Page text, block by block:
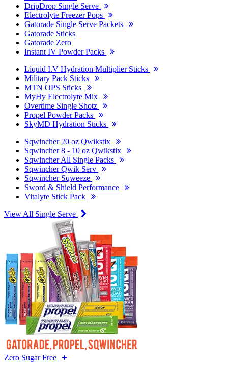
DripDrop Single Serve
Electrolyte Freezer Pops
Gatorade Single Serve Packets
Gatorade Sticks
Gatorade Zero
Instant IV Powder Packs
Liquid I.V Hydration Multiplier Sticks
Military Pack Sticks
MTN OPS Sticks
MyHy Electrolyte Mix
Overtime Single Shotz
Propel Powder Packs
SkyMD Hydration Sticks
Sqwincher 20 oz Qwikstix
Sqwincher 8 - 10 oz Qwikstix
Sqwincher All Single Packs
Sqwincher Qwik Serv
Sqwincher Sqweeze
Sword & Shield Performance
Vitalyte Stick Pack
View All Single Serve
Zero Sugar Free